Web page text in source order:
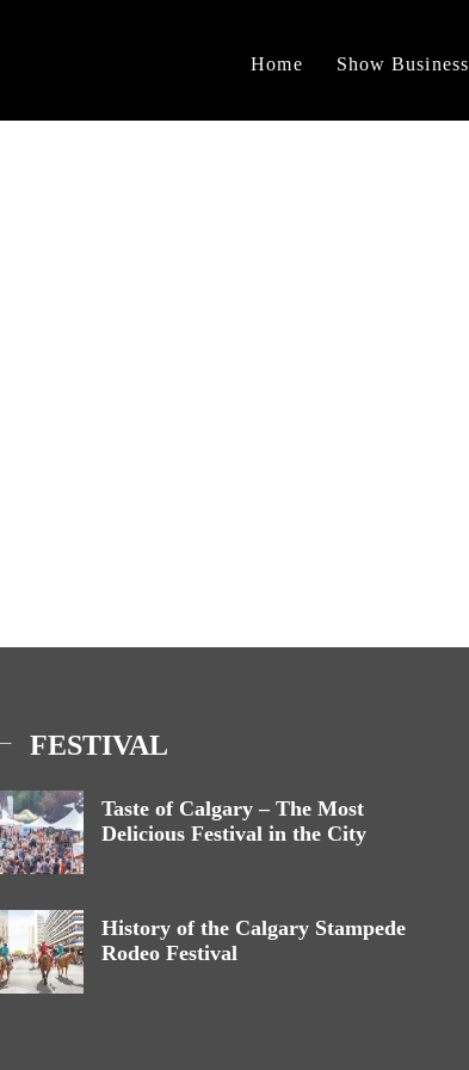
Home Show Business
FESTIVAL
Taste of Calgary – The Most
Delicious Festival in the City
History of the Calgary Stampede
Rodeo Festival